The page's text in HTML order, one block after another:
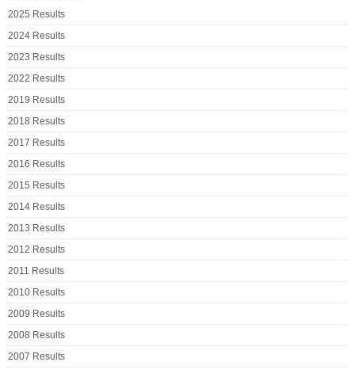
2025 Results
2024 Results
2023 Results
2022 Results
2019 Results
2018 Results
2017 Results
2016 Results
2015 Results
2014 Results
2013 Results
2012 Results
2011 Results
2010 Results
2009 Results
2008 Results
2007 Results